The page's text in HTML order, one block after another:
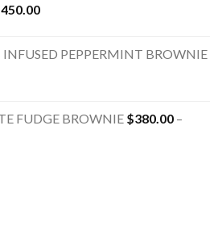
450.00
PEPPERMINT BROWNIE
FUDGE BROWNIE $380.00 –